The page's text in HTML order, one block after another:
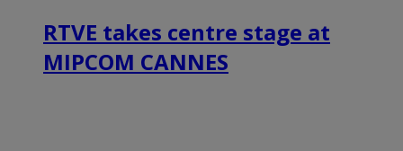
RTVE takes centre stage at
MIPCOM CANNES